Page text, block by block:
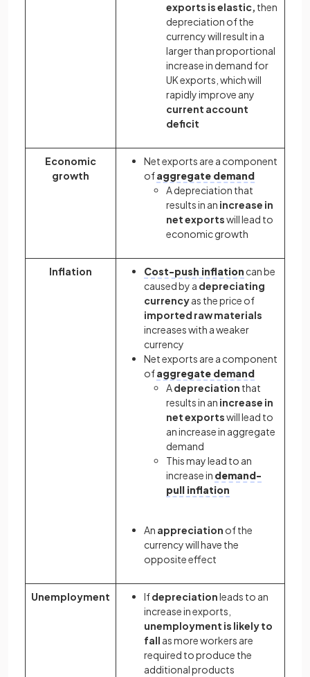
exports is elastic, then
depreciation of the
currency will result in a
larger than proportional
increase in demand for
UK exports, which will
rapidly improve any
current account
deficit
Economic
growth
Net exports are a component
ofaggregate demand
A depreciation that
results in an increase in
net exportswill lead to
economic growth
Inflation Cost-push inflation can be
caused by a depreciating
currencyas the price of
imported raw materials
increases with a weaker
currency
Net exports are a component
ofaggregate demand
Adepreciation that
results in an increase in
net exportswill lead to
an increase in aggregate
demand
This may lead to an
increase in demand-
pull inflation
An appreciation of the
currency will have the
opposite effect
Unemployment Ifdepreciationleads to an
increase in exports,
unemployment is likely to
fall as more workers are
required to produce the
additional products